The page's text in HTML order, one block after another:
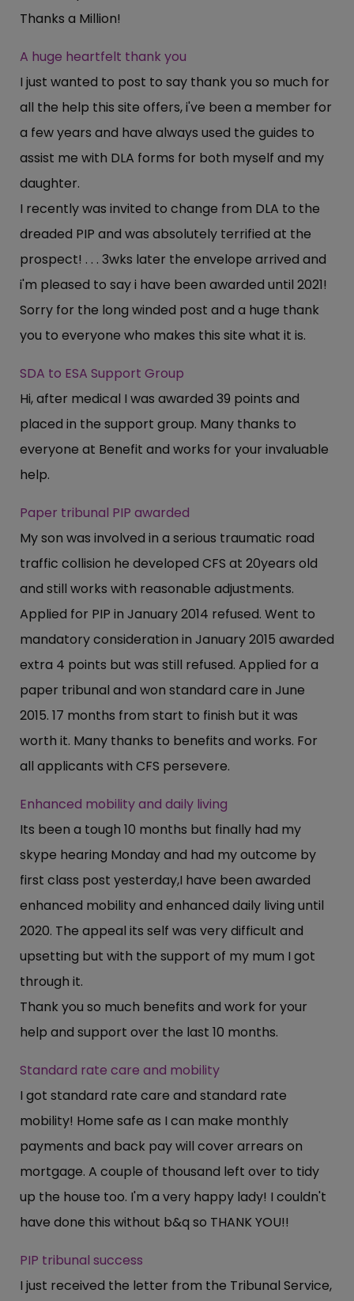
Thanks a Million!
A huge heartfelt thank you
I just wanted to post to say thank you so much for
all the help this site offers, i've been a member for
a few years and have always used the guides to
assist me with DLA forms for both myself and my
daughter.
I recently was invited to change from DLA to the
dreaded PIP and was absolutely terrified at the
prospect! . . . 3wks later the envelope arrived and
i'm pleased to say i have been awarded until 2021!
Sorry for the long winded post and a huge thank
you to everyone who makes this site what it is.
SDA to ESA Support Group
Hi, after medical I was awarded 39 points and
placed in the support group. Many thanks to
everyone at Benefit and works for your invaluable
help.
Paper tribunal PIP awarded
My son was involved in a serious traumatic road
traffic collision he developed CFS at 20years old
and still works with reasonable adjustments.
Applied for PIP in January 2014 refused. Went to
mandatory consideration in January 2015 awarded
extra 4 points but was still refused. Applied for a
paper tribunal and won standard care in June
2015. 17 months from start to finish but it was
worth it. Many thanks to benefits and works. For
all applicants with CFS persevere.
Enhanced mobility and daily living
Its been a tough 10 months but finally had my
skype hearing Monday and had my outcome by
first class post yesterday,I have been awarded
enhanced mobility and enhanced daily living until
2020. The appeal its self was very difficult and
upsetting but with the support of my mum I got
through it.
Thank you so much benefits and work for your
help and support over the last 10 months.
Standard rate care and mobility
I got standard rate care and standard rate
mobility! Home safe as I can make monthly
payments and back pay will cover arrears on
mortgage. A couple of thousand left over to tidy
up the house too. I'm a very happy lady! I couldn't
have done this without b&q so THANK YOU!!
PIP tribunal success
I just received the letter from the Tribunal Service,